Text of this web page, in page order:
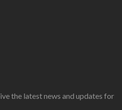
the latest news and updates for